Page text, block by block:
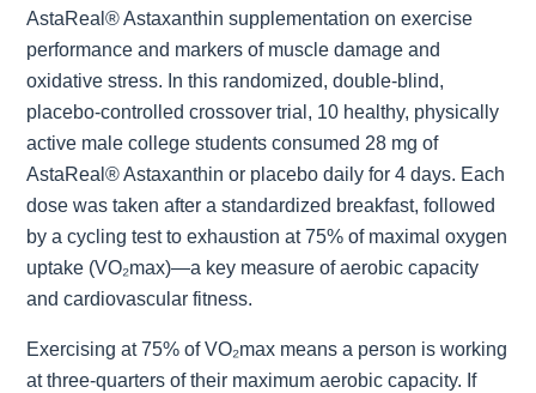
AstaReal® Astaxanthin supplementation on exercise
performance and markers of muscle damage and
oxidative stress. In this randomized, double-blind,
placebo-controlled crossover trial, 10 healthy, physically
active male college students consumed 28 mg of
AstaReal® Astaxanthin or placebo daily for 4 days. Each
dose was taken after a standardized breakfast, followed
by a cycling test to exhaustion at 75% of maximal oxygen
uptake (VO₂max)—a key measure of aerobic capacity
and cardiovascular fitness.
Exercising at 75% of VO₂max means a person is working
at three-quarters of their maximum aerobic capacity. If